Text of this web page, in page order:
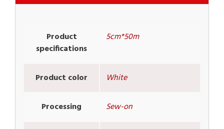
Product
specifications
5cm*50m
Product color White
Processing Sew-on